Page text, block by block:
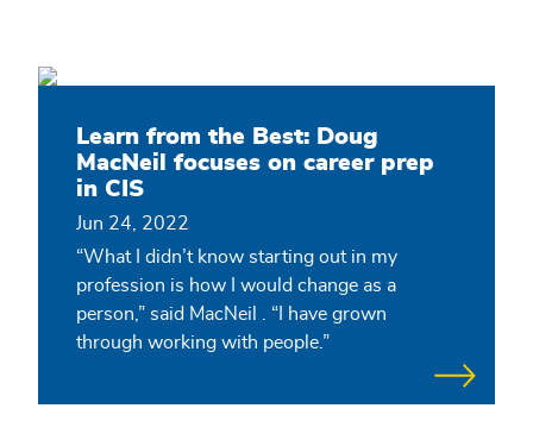
Learn from the Best: Doug
MacNeil focuses on career prep
in CIS
Jun 24, 2022
“What I didn’t know starting out in my
profession is how I would change as a
person,” said MacNeil . “I have grown
through working with people.”